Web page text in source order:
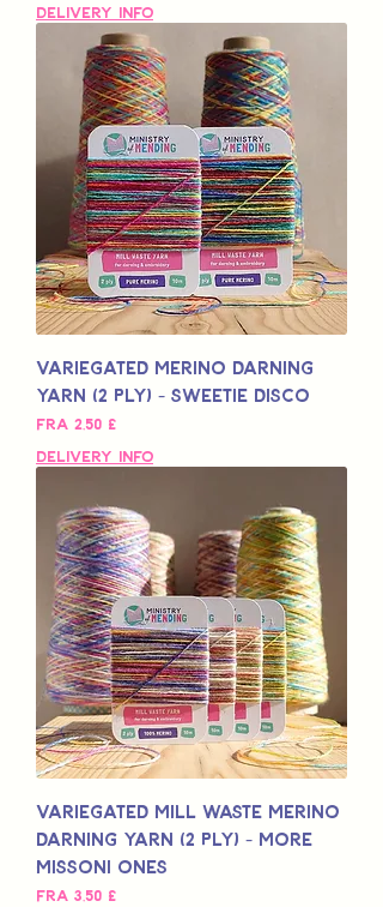
Delivery Info
Variegated Merino Darning
Yarn (2 Ply) - Sweetie Disco
Fra 2,50 £
Salgspris
Delivery Info
Variegated Mill Waste Merino
Darning Yarn (2 Ply) - More
Missoni Ones
Fra 3,50 £
Salgspris